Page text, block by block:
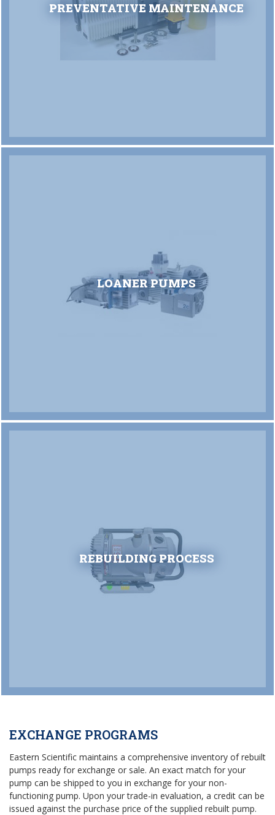
PREVENTATIVE MAINTENANCE
LOANER PUMPS
REBUILDING PROCESS
EXCHANGE PROGRAMS
Eastern Scientific maintains a comprehensive inventory of rebuilt
pumps ready for exchange or sale. An exact match for your
pump can be shipped to you in exchange for your non-
functioning pump. Upon your trade-in evaluation, a credit can be
issued against the purchase price of the supplied rebuilt pump.